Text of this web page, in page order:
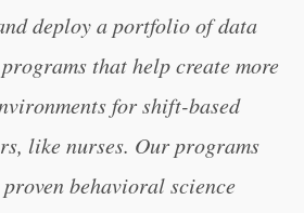
deploy a portfolio of data
that help create more
for shift-based
like nurses. Our programs
behavioral science